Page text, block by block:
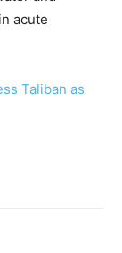
acute
Taliban as